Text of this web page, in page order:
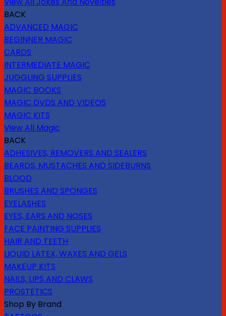
BACK
ADVANCED MAGIC
BEGINNER MAGIC
CARDS
INTERMEDIATE MAGIC
JUGGLING SUPPLIES
MAGIC BOOKS
MAGIC DVDS AND VIDEOS
MAGIC KITS
View All Magic
BACK
ADHESIVES, REMOVERS AND SEALERS
BEARDS, MUSTACHES AND SIDEBURNS
BLOOD
BRUSHES AND SPONGES
EYELASHES
EYES, EARS AND NOSES
FACE PAINTING SUPPLIES
HAIR AND TEETH
LIQUID LATEX, WAXES AND GELS
MAKEUP KITS
NAILS, LIPS AND CLAWS
PROSTETICS
Shop By Brand